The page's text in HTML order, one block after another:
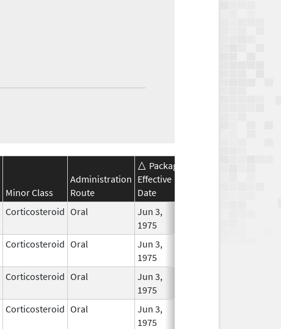
Minor Class
Administration
Route
Package
Effective
Date
Corticosteroid Oral
Jun 3,
1975
Corticosteroid Oral
Jun 3,
1975
Corticosteroid Oral
Jun 3,
1975
Corticosteroid Oral
Jun 3,
1975